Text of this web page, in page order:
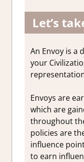
Let’s
An Envoy is a
your
Envoys are
which are
throughout
policies are
influence
to earn